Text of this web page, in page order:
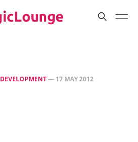
DEVELOPMENT— 17 MAY 2012